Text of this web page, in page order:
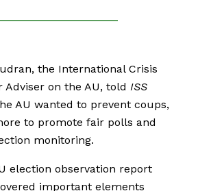
the International Crisis
Adviser on the AU, told ISS
AU wanted to prevent coups,
to promote fair polls and
monitoring.
election observation report
important elements